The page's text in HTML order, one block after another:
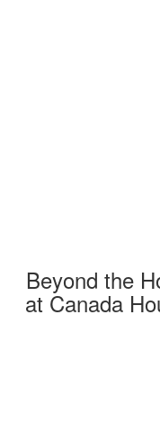
Beyond the
at Canada